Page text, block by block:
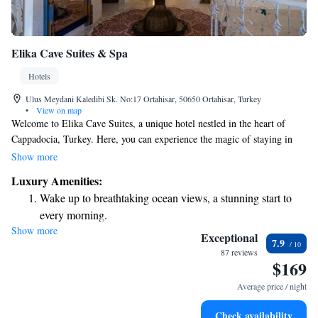
Elika Cave Suites & Spa
Hotels
Ulus Meydani Kaledibi Sk. No:17 Ortahisar, 50650 Ortahisar, Turkey
•
View on map
Welcome to Elika Cave Suites, a unique hotel nestled in the heart of
Cappadocia, Turkey. Here, you can experience the magic of staying in
beautifully designed cave rooms that blend luxury with the natural
offers a special atmosphere for our guests to relax and unwind. We
prioritize your comfort and ensure every detail is taken care of so that
you can enjoy a memorable stay. Whether you are looking for adventure
or peace, Elika Cave Suites is a wonderful place where everyone can feel
welcome and valued. We look forward to hosting you!
Show more
Luxury Amenities:
Wake up to breathtaking ocean views, a stunning start to
every morning.
Stay right on the oceanfront and let the sound of waves
Enjoy convenient transportation with our exclusive shuttle
Stay productive with top-notch business services available
Show more Exceptional
87 reviews
7.9
$169
Average price / night